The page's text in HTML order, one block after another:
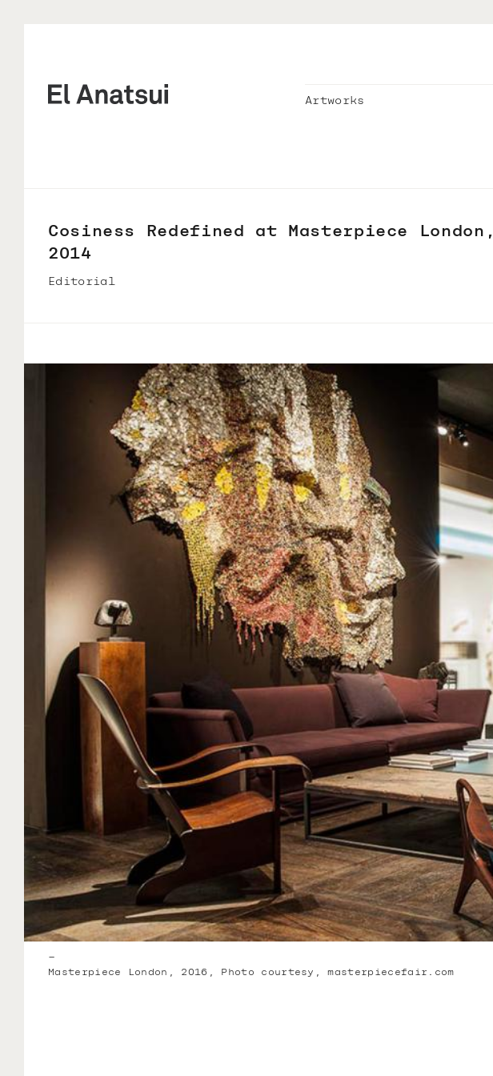
Artworks
Cosiness Redefined at Masterpiece London,
2014
Editorial
–
Masterpiece London, 2016, Photo courtesy, masterpiecefair.com